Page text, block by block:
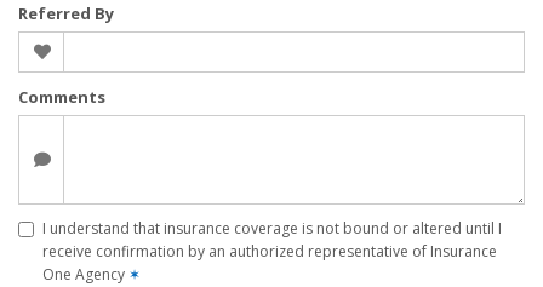
Referred By
Comments
I understand that insurance coverage is not bound or altered until I
receive confirmation by an authorized representative of Insurance
One Agency ✶